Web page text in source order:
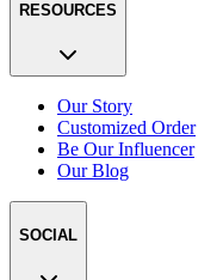
RESOURCES
Our Story
Customized Order
Be Our Influencer
Our Blog
SOCIAL